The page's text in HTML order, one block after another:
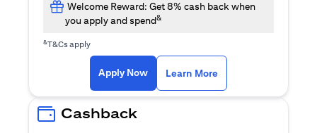
Welcome Reward: Get 8% cash back when
you apply and spend&
&T&Cs apply
Apply Nowopens in a new tab
Learn More
Cashback